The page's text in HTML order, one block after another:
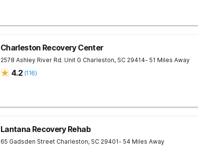
Charleston Recovery Center
2578 Ashley River Rd. Unit G Charleston, SC 29414- 51 Miles Away
4.2 (116)
Lantana Recovery Rehab
65 Gadsden Street Charleston, SC 29401- 54 Miles Away